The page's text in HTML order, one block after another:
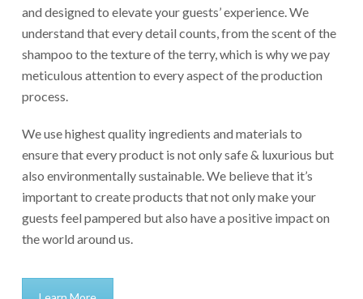
and designed to elevate your guests’ experience. We
understand that every detail counts, from the scent of the
shampoo to the texture of the terry, which is why we pay
meticulous attention to every aspect of the production
process.
We use highest quality ingredients and materials to
ensure that every product is not only safe & luxurious but
also environmentally sustainable. We believe that it’s
important to create products that not only make your
guests feel pampered but also have a positive impact on
the world around us.